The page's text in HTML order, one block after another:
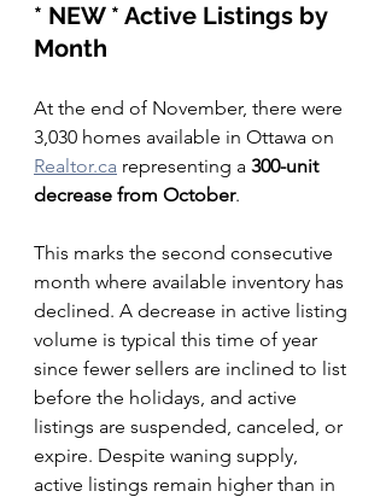
* NEW * Active Listings by
Month
At the end of November, there were
3,030 homes available in Ottawa on
Realtor.ca representing a 300-unit
decrease from October.
This marks the second consecutive
month where available inventory has
declined. A decrease in active listing
volume is typical this time of year
since fewer sellers are inclined to list
before the holidays, and active
listings are suspended, canceled, or
expire. Despite waning supply,
active listings remain higher than in